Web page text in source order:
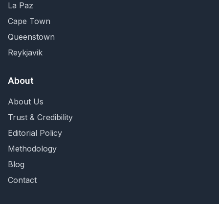
La Paz
Cape Town
Queenstown
Reykjavik
About
About Us
Trust & Credibility
Editorial Policy
Methodology
Blog
Contact